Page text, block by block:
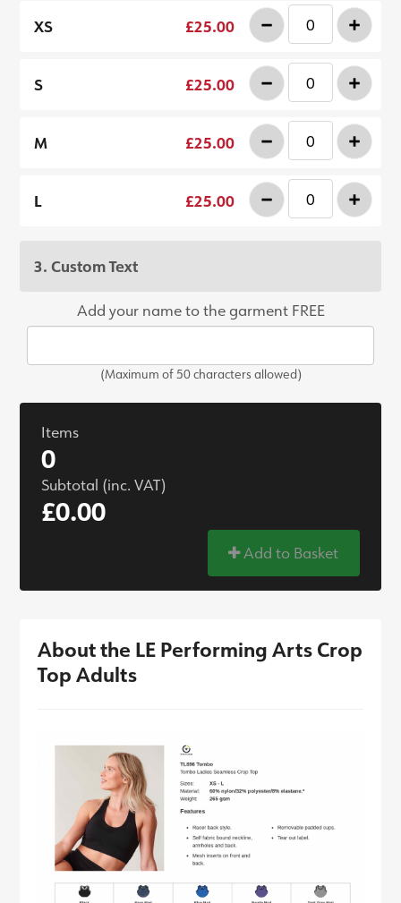
XS £25.00 - +
S £25.00 - +
M £25.00 - +
L £25.00 - +
3. Custom Text
Add your name to the garment FREE
(Maximum of 50 characters allowed)
Items
0
Subtotal (inc. VAT)
£0.00
Add to Basket
About the LE Performing Arts Crop
Top Adults